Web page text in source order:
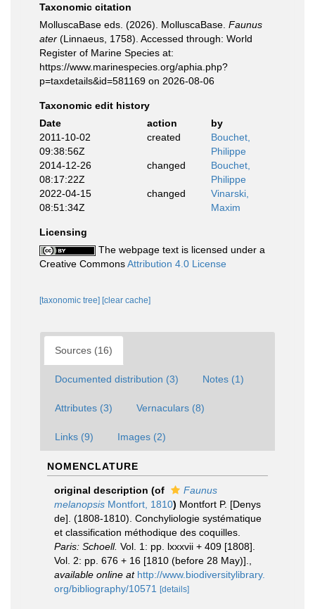
Taxonomic citation
MolluscaBase eds. (2026). MolluscaBase. Faunus
ater (Linnaeus, 1758). Accessed through: World
Register of Marine Species at:
https://www.marinespecies.org/aphia.php?
p=taxdetails&id=581169 on 2026-08-06
Taxonomic edit history
Date
action
by
2011-10-02
09:38:56Z
created
Bouchet,
Philippe
2014-12-26
08:17:22Z
changed
Bouchet,
Philippe
2022-04-15
08:51:34Z
changed
Vinarski,
Maxim
Licensing
The webpage text is licensed under a
Creative CommonsAttribution 4.0 License
[taxonomic tree] [clear cache]
Sources (16)
Documented distribution (3) Notes (1)
Attributes (3) Vernaculars (8)
Links (9) Images (2)
NOMENCLATURE
original description (of
Faunus
melanopsis Montfort, 1810) Montfort P. [Denys
de]. (1808-1810). Conchyliologie systématique
et classification méthodique des coquilles.
Paris: Schoell. Vol. 1: pp. lxxxvii + 409 [1808].
Vol. 2: pp. 676 + 16 [1810 (before 28 May)].
available online at http://www.biodiversitylibrary.
org/bibliography/10571 [details]